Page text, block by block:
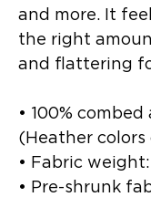
and more. It
the right
and flattering
• 100%
(Heather
• Fabric
• Pre-shrunk